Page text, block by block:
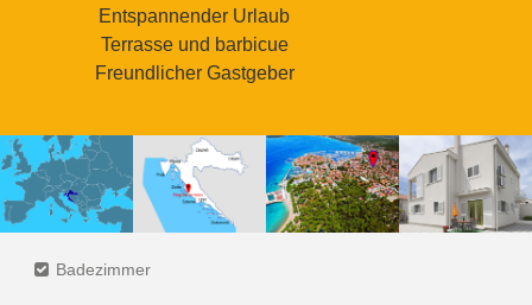
Entspannender Urlaub
Terrasse und barbicue
Freundlicher Gastgeber
Badezimmer